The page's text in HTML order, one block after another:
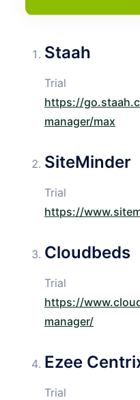
Staah
Trial
https://
manager/max
SiteMinder
Trial
https://
Cloudbeds
Trial
https://
manager/
Ezee
Trial